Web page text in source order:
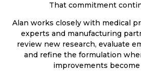
That commitment
Alan works closely with medical
experts and manufacturing
review new research, evaluate
and refine the formulation
improvements become